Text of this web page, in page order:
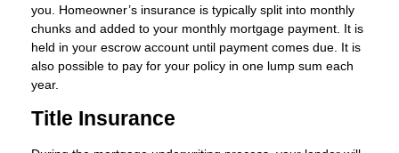
you. Homeowner’s insurance is typically split into monthly
chunks and added to your monthly mortgage payment. It is
held in your escrow account until payment comes due. It is
also possible to pay for your policy in one lump sum each
year.
Title Insurance